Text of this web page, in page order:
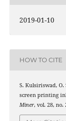
2019-01-10
HOW TO CITE
S. Kulsiriswad,
screen printing
Miner, vol. 28, no.